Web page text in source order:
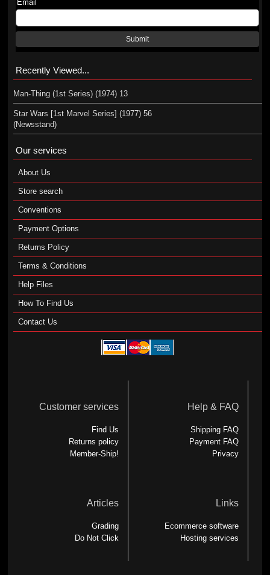
Email
Submit
Recently Viewed...
Man-Thing (1st Series) (1974) 13
Star Wars [1st Marvel Series] (1977) 56
(Newsstand)
Our services
About Us
Store search
Conventions
Payment Options
Returns Policy
Terms & Conditions
Help Files
How To Find Us
Contact Us
Customer services
Find Us
Returns policy
Member-Ship!
Help & FAQ
Shipping FAQ
Payment FAQ
Privacy
Articles
Grading
Do Not Click
Links
Ecommerce software
Hosting services